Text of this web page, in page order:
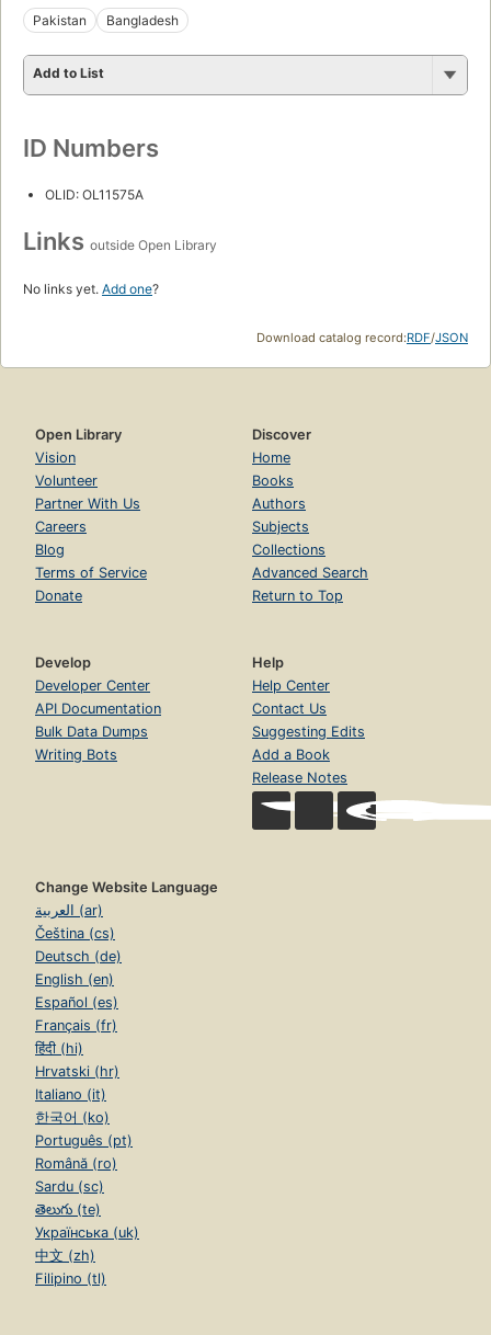
Pakistan
Bangladesh
Add to List
ID Numbers
OLID: OL11575A
Links outside Open Library
No links yet. Add one?
Download catalog record:RDF/JSON
Open Library
Vision
Volunteer
Partner With Us
Careers
Blog
Terms of Service
Donate
Discover
Home
Books
Authors
Subjects
Collections
Advanced Search
Return to Top
Develop
Developer Center
API Documentation
Bulk Data Dumps
Writing Bots
Help
Help Center
Contact Us
Suggesting Edits
Add a Book
Release Notes
Change Website Language
العربية (ar)
Čeština (cs)
Deutsch (de)
English (en)
Español (es)
Français (fr)
हिंदी (hi)
Hrvatski (hr)
Italiano (it)
한국어 (ko)
Português (pt)
Română (ro)
Sardu (sc)
తెలుగు (te)
Українська (uk)
中文 (zh)
Filipino (tl)